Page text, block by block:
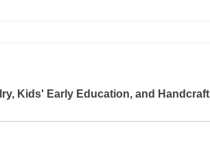
Kids' Early Education, and Handcraft